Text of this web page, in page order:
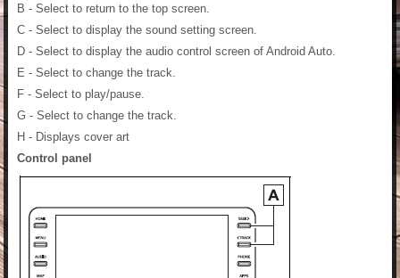
B - Select to return to the top screen.
C - Select to display the sound setting screen.
D - Select to display the audio control screen of Android Auto.
E - Select to change the track.
F - Select to play/pause.
G - Select to change the track.
H - Displays cover art
Control panel